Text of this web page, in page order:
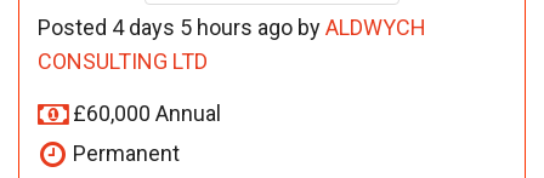
Posted 4 days 5 hours ago byALDWYCH
CONSULTING LTD
£60,000 Annual
Permanent